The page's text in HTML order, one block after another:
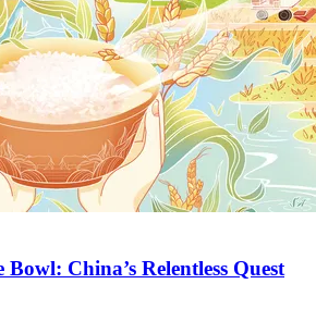
China’s Relentless Quest